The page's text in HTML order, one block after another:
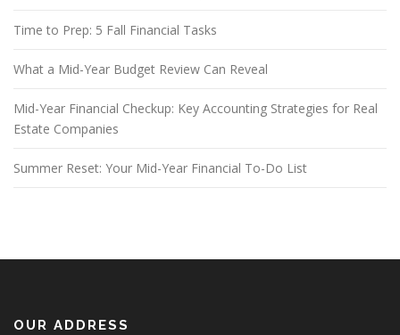
Time to Prep: 5 Fall Financial Tasks
What a Mid-Year Budget Review Can Reveal
Mid-Year Financial Checkup: Key Accounting Strategies for Real
Estate Companies
Summer Reset: Your Mid-Year Financial To-Do List
OUR ADDRESS